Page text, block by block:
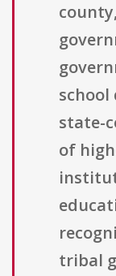
state-
of
tribal